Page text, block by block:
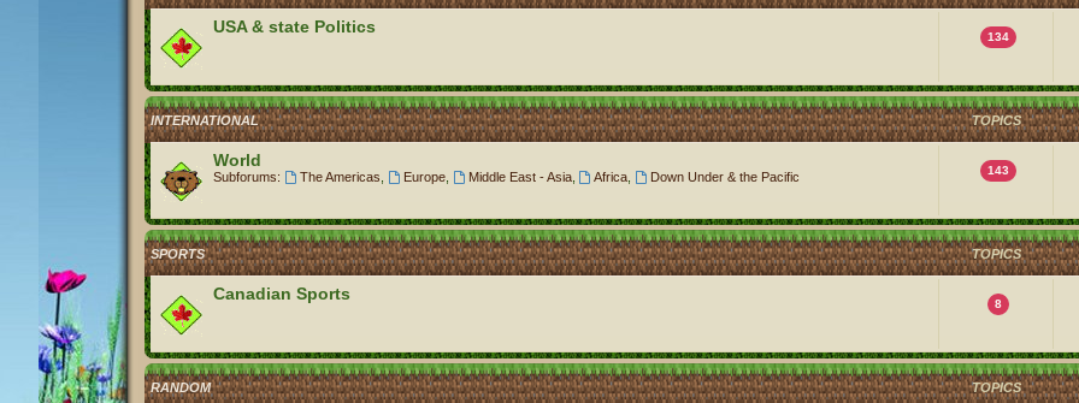
USA & state Politics
134
INTERNATIONAL TOPICS
World
Subforums: The Americas Europe, Middle East - Asia, Africa Down Under & the Pacific 143
SPORTS TOPICS
Canadian Sports
8
RANDOM TOPICS